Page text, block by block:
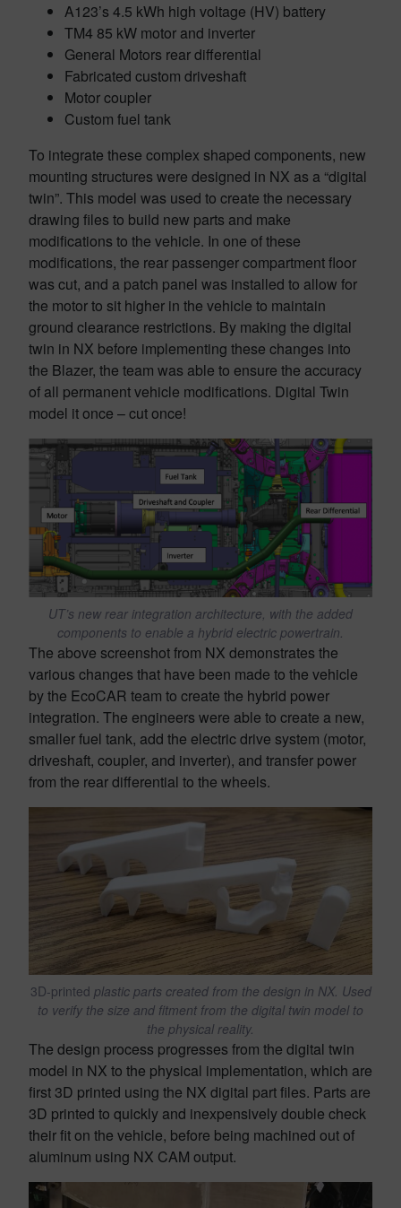
A123’s 4.5 kWh high voltage (HV) battery
TM4 85 kW motor and inverter
General Motors rear differential
Fabricated custom driveshaft
Motor coupler
Custom fuel tank
To integrate these complex shaped components, new
mounting structures were designed in NX as a “digital
twin”. This model was used to create the necessary
drawing files to build new parts and make
modifications to the vehicle. In one of these
modifications, the rear passenger compartment floor
was cut, and a patch panel was installed to allow for
the motor to sit higher in the vehicle to maintain
ground clearance restrictions. By making the digital
twin in NX before implementing these changes into
the Blazer, the team was able to ensure the accuracy
of all permanent vehicle modifications. Digital Twin
model it once – cut once!
UT’s new rear integration architecture, with the added
components to enable a hybrid electric powertrain.
The above screenshot from NX demonstrates the
various changes that have been made to the vehicle
by the EcoCAR team to create the hybrid power
integration. The engineers were able to create a new,
smaller fuel tank, add the electric drive system (motor,
driveshaft, coupler, and inverter), and transfer power
from the rear differential to the wheels.
3D-printed plastic parts created from the design in NX. Used
to verify the size and fitment from the digital twin model to
the physical reality.
The design process progresses from the digital twin
model in NX to the physical implementation, which are
first 3D printed using the NX digital part files. Parts are
3D printed to quickly and inexpensively double check
their fit on the vehicle, before being machined out of
aluminum using NX CAM output.